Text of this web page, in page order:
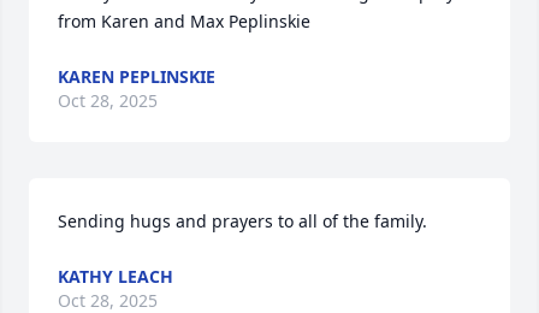
from Karen and Max Peplinskie
KAREN PEPLINSKIE
Oct 28, 2025
Sending hugs and prayers to all of the family.
KATHY LEACH
Oct 28, 2025